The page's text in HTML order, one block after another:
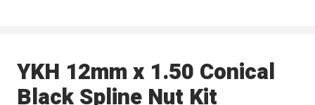
YKH 12mm x 1.50 Conical
Black Spline Nut Kit